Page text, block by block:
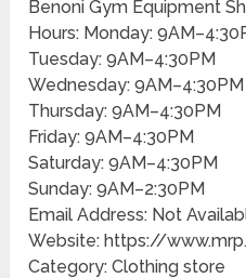
Benoni Gym Equipment
Hours: Monday:
Tuesday: 9AM–4:30PM
Wednesday: 9AM–4:30PM
Thursday: 9AM–4:30PM
Friday: 9AM–4:30PM
Saturday: 9AM–4:30PM
Sunday: 9AM–2:30PM
Email Address: Not
Website: https://
Category: Clothing store